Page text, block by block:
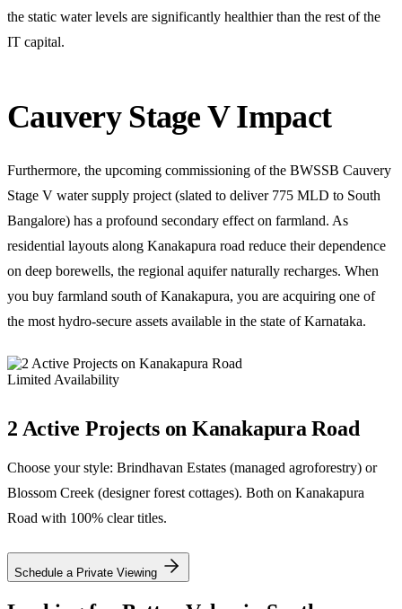
the static water levels are significantly healthier than the rest of the
IT capital.
Cauvery Stage V Impact
Furthermore, the upcoming commissioning of the BWSSB Cauvery
Stage V water supply project (slated to deliver 775 MLD to South
Bangalore) has a profound secondary effect on farmland. As
residential layouts along Kanakapura road reduce their dependence
on deep borewells, the regional aquifer naturally recharges. When
you buy farmland south of Kanakapura, you are acquiring one of
the most hydro-secure assets available in the state of Karnataka.
Limited Availability
2 Active Projects on Kanakapura Road
Choose your style: Brindhavan Estates (managed agroforestry) or
Blossom Creek (designer forest cottages). Both on Kanakapura
Road with 100% clear titles.
Schedule a Private Viewing